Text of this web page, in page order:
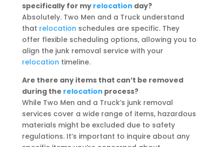
specifically for my relocation day?
Absolutely. Two Men and a Truck understand
that relocation schedules are specific. They
offer flexible scheduling options, allowing you to
align the junk removal service with your
relocation timeline.
Are there any items that can’t be removed
during the relocation process?
While Two Men and a Truck’s junk removal
services cover a wide range of items, hazardous
materials might be excluded due to safety
regulations. It’s important to inquire about any